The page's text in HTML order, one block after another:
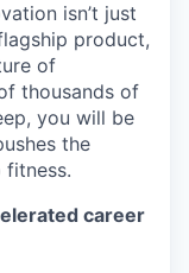
isn’t just
product,
of
thousands of
you will be
the
fitness.
career